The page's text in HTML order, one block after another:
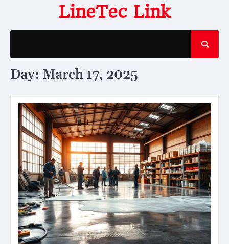
content
LineTec Link
Day: March 17, 2025